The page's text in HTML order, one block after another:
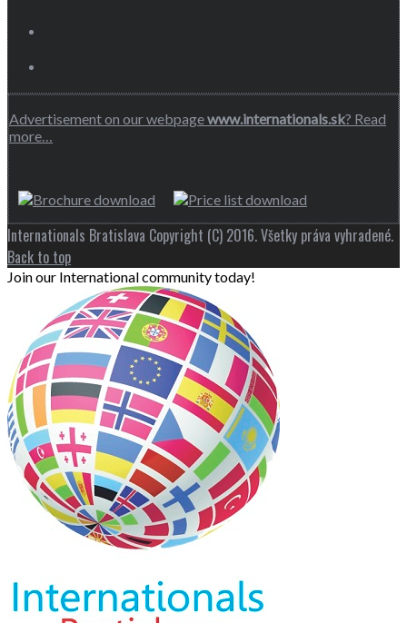
Advertisement on our webpagewww.internationals.sk? Read
more…
Internationals Bratislava Copyright (C) 2016. Všetky práva vyhradené.
Back to top
Join our International community today!